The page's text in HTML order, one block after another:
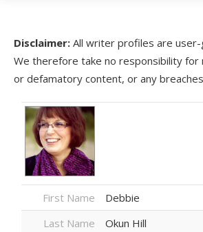
Disclaimer: All writer profiles are
We therefore take no responsibility for
or defamatory content, or any
First Name
Debbie
Last Name
Okun Hill